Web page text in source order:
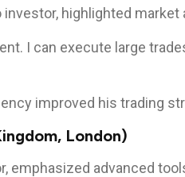
highlighted market
I can execute large
improved his trading
London)
emphasized advanced